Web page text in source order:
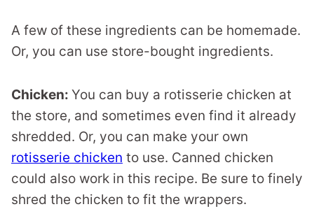
A few of these ingredients can be homemade.
Or, you can use store-bought ingredients.
Chicken: You can buy a rotisserie chicken at
the store, and sometimes even find it already
shredded. Or, you can make your own
rotisserie chicken to use. Canned chicken
could also work in this recipe. Be sure to finely
shred the chicken to fit the wrappers.